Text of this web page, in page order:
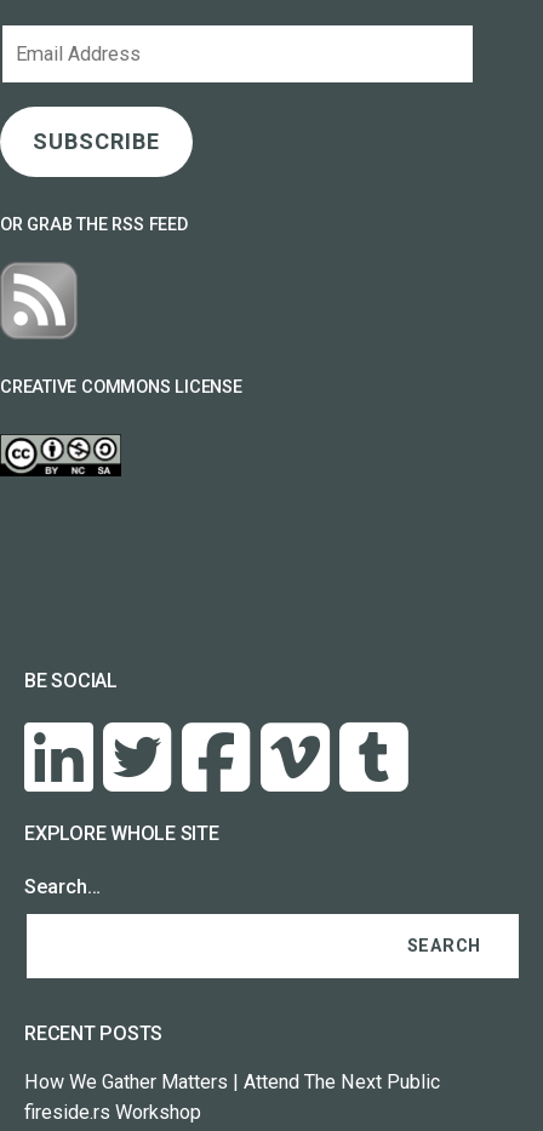
SUBSCRIBE
OR GRAB THE RSS FEED
CREATIVE COMMONS LICENSE
BE SOCIAL
EXPLORE WHOLE SITE
Search…
RECENT POSTS
How We Gather Matters | Attend The Next Public
fireside.rs Workshop